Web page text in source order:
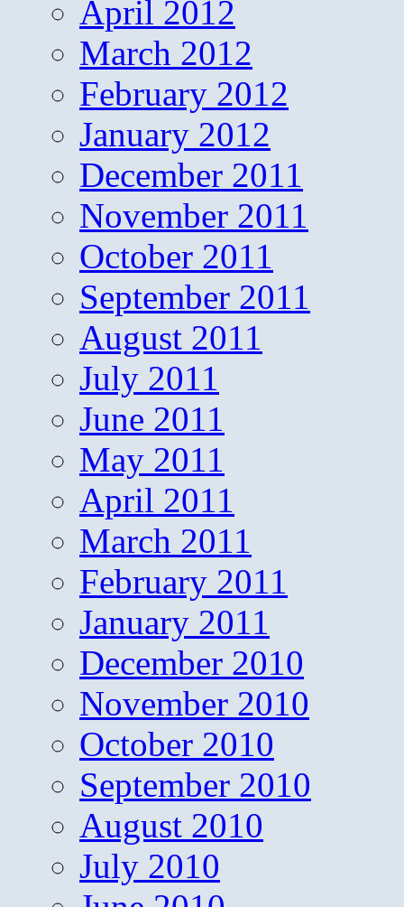
April 2012
March 2012
February 2012
January 2012
December 2011
November 2011
October 2011
September 2011
August 2011
July 2011
June 2011
May 2011
April 2011
March 2011
February 2011
January 2011
December 2010
November 2010
October 2010
September 2010
August 2010
July 2010